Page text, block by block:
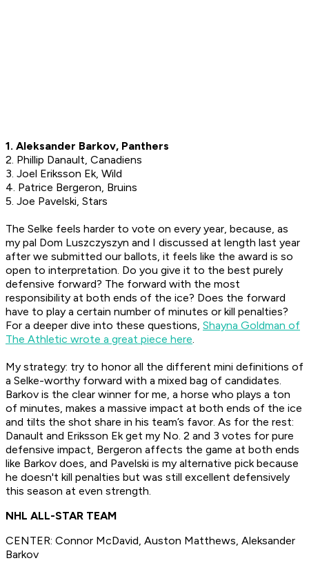
1. Aleksander Barkov, Panthers
2. Phillip Danault, Canadiens
3. Joel Eriksson Ek, Wild
4. Patrice Bergeron, Bruins
5. Joe Pavelski, Stars
The Selke feels harder to vote on every year, because, as
my pal Dom Luszczyszyn and I discussed at length last year
after we submitted our ballots, it feels like the award is so
open to interpretation. Do you give it to the best purely
defensive forward? The forward with the most
responsibility at both ends of the ice? Does the forward
have to play a certain number of minutes or kill penalties?
For a deeper dive into these questions, Shayna Goldman of
The Athletic wrote a great piece here.
My strategy: try to honor all the different mini definitions of
a Selke-worthy forward with a mixed bag of candidates.
Barkov is the clear winner for me, a horse who plays a ton
of minutes, makes a massive impact at both ends of the ice
and tilts the shot share in his team’s favor. As for the rest:
Danault and Eriksson Ek get my No. 2 and 3 votes for pure
defensive impact, Bergeron affects the game at both ends
like Barkov does, and Pavelski is my alternative pick because
he doesn't kill penalties but was still excellent defensively
this season at even strength.
NHL ALL-STAR TEAM
CENTER: Connor McDavid, Auston Matthews, Aleksander
Barkov